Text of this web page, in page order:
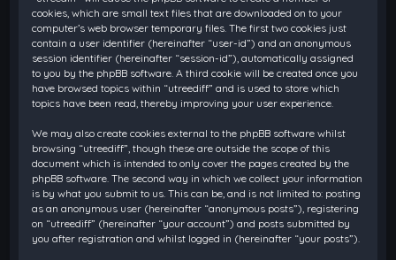
cookies, which are small text files that are downloaded on to your
computer’s web browser temporary files. The first two cookies just
contain a user identifier (hereinafter “user-id”) and an anonymous
session identifier (hereinafter “session-id”), automatically assigned
to you by the phpBB software. A third cookie will be created once you
have browsed topics within “utreediff” and is used to store which
topics have been read, thereby improving your user experience.
We may also create cookies external to the phpBB software whilst
browsing “utreediff”, though these are outside the scope of this
document which is intended to only cover the pages created by the
phpBB software. The second way in which we collect your information
is by what you submit to us. This can be, and is not limited to: posting
as an anonymous user (hereinafter “anonymous posts”), registering
on “utreediff” (hereinafter “your account”) and posts submitted by
you after registration and whilst logged in (hereinafter “your posts”).